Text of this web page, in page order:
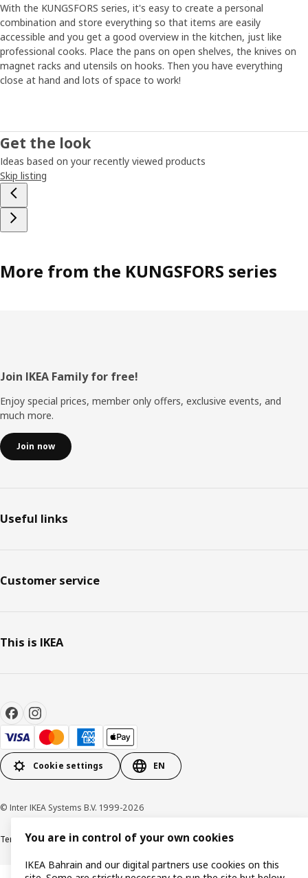
With the KUNGSFORS series, it's easy to create a personal
combination and store everything so that items are easily
accessible and you get a good overview in the kitchen, just like
professional cooks. Place the pans on open shelves, the knives on
magnet racks and utensils on hooks. Then you have everything
close at hand and lots of space to work!
Get the look
Ideas based on your recently viewed products
Skip listing
More from the KUNGSFORS series
Footer
Join IKEA Family for free!
Enjoy special prices, member only offers, exclusive events, and
much more.
Join now
Useful links
Customer service
This is IKEA
Cookie settings EN
© Inter IKEA Systems B.V. 1999-2026
Terms & Conditions Privacy policyCookies policy
You are in control of your own cookies
IKEA Bahrain and our digital partners use cookies on this